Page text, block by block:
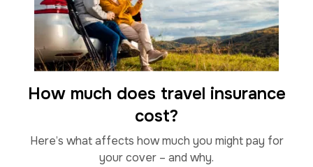
How much does travel insurance
cost?
Here’s what affects how much you might pay for
your cover – and why.